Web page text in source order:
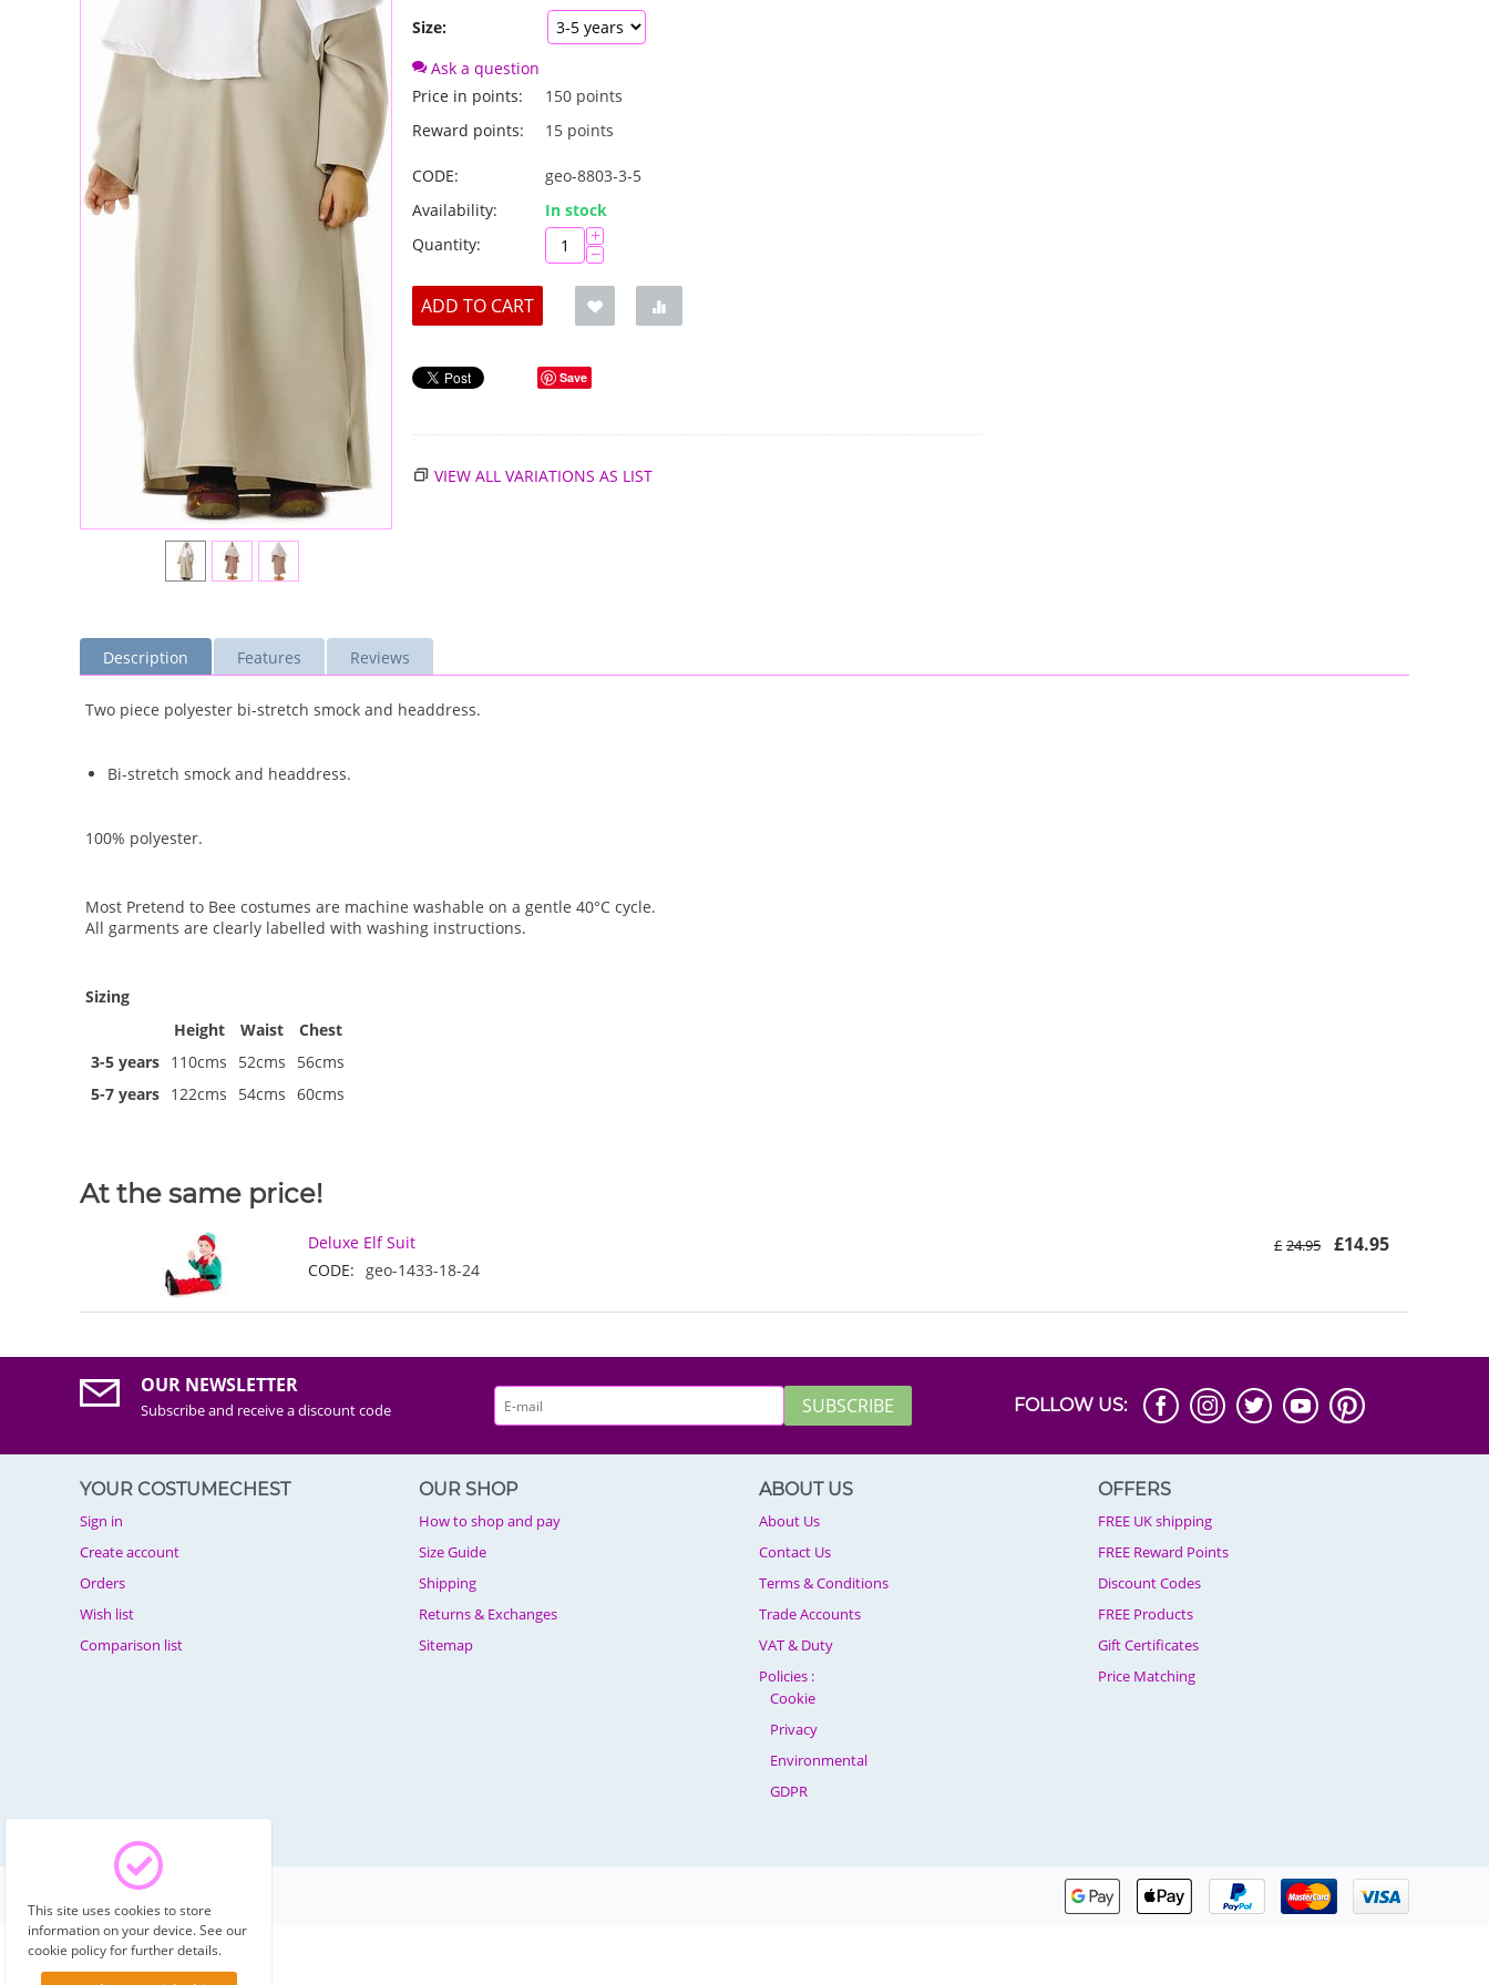
Size:
Ask a question
Price in points:
150 points
Reward points:
15 points
CODE:
geo-8803-3-5
Availability:
In stock
Quantity:
+
−
ADD TO CART
Save
VIEW ALL VARIATIONS AS LIST
Description Features Reviews
Two piece polyester bi-stretch smock and headdress.
Bi-stretch smock and headdress.
100% polyester.
Most Pretend to Bee costumes are machine washable on a gentle 40°C cycle.
All garments are clearly labelled with washing instructions.
Sizing
Height
Waist
Chest
3-5 years 110cms 52cms
56cms
5-7 years 122cms 54cms 60cms
At the same price!
Deluxe Elf Suit
CODE: geo-1433-18-24
£ 24.95 £14.95
OUR NEWSLETTER
Subscribe and receive a discount code SUBSCRIBE FOLLOW US:
YOUR COSTUMECHEST
Sign in
Create account
Orders
Wish list
Comparison list
OUR SHOP
How to shop and pay
Size Guide
Shipping
Returns & Exchanges
Sitemap
ABOUT US
About Us
Contact Us
Terms & Conditions
Trade Accounts
VAT & Duty
Policies :
Cookie
Privacy
Environmental
GDPR
OFFERS
FREE UK shipping
FREE Reward Points
Discount Codes
FREE Products
Gift Certificates
Price Matching
© 2003 - 2026 Costumechest.
This site uses cookies to store
information on your device. See our
cookie policy for further details.